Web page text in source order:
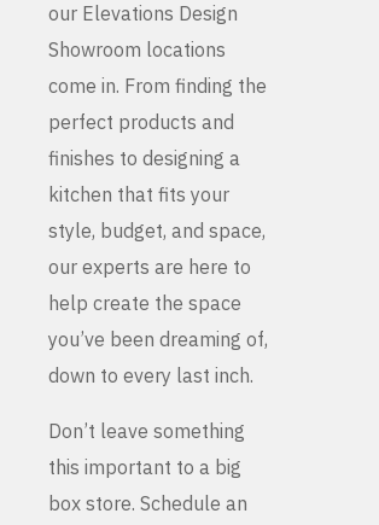
our Elevations Design
Showroom locations
come in. From finding the
perfect products and
finishes to designing a
kitchen that fits your
style, budget, and space,
our experts are here to
help create the space
you’ve been dreaming of,
down to every last inch.
Don’t leave something
this important to a big
box store. Schedule an